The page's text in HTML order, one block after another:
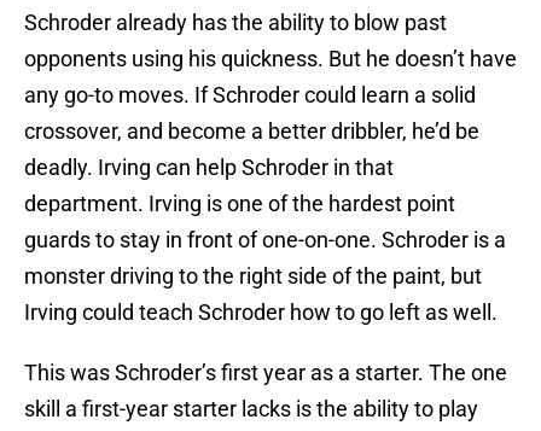
Schroder already has the ability to blow past
opponents using his quickness. But he doesn’t have
any go-to moves. If Schroder could learn a solid
crossover, and become a better dribbler, he’d be
deadly. Irving can help Schroder in that
department. Irving is one of the hardest point
guards to stay in front of one-on-one. Schroder is a
monster driving to the right side of the paint, but
Irving could teach Schroder how to go left as well.
This was Schroder’s first year as a starter. The one
skill a first-year starter lacks is the ability to play